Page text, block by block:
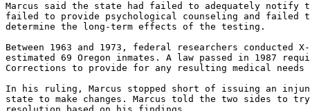
Marcus said the state had failed to adequately notify
failed to provide psychological counseling and failed
determine the long-term effects of the testing.
Between 1963 and 1973, federal researchers conducted
estimated 69 Oregon inmates. A law passed in 1987
Corrections to provide for any resulting medical needs
In his ruling, Marcus stopped short of issuing an
state to make changes. Marcus told the two sides to